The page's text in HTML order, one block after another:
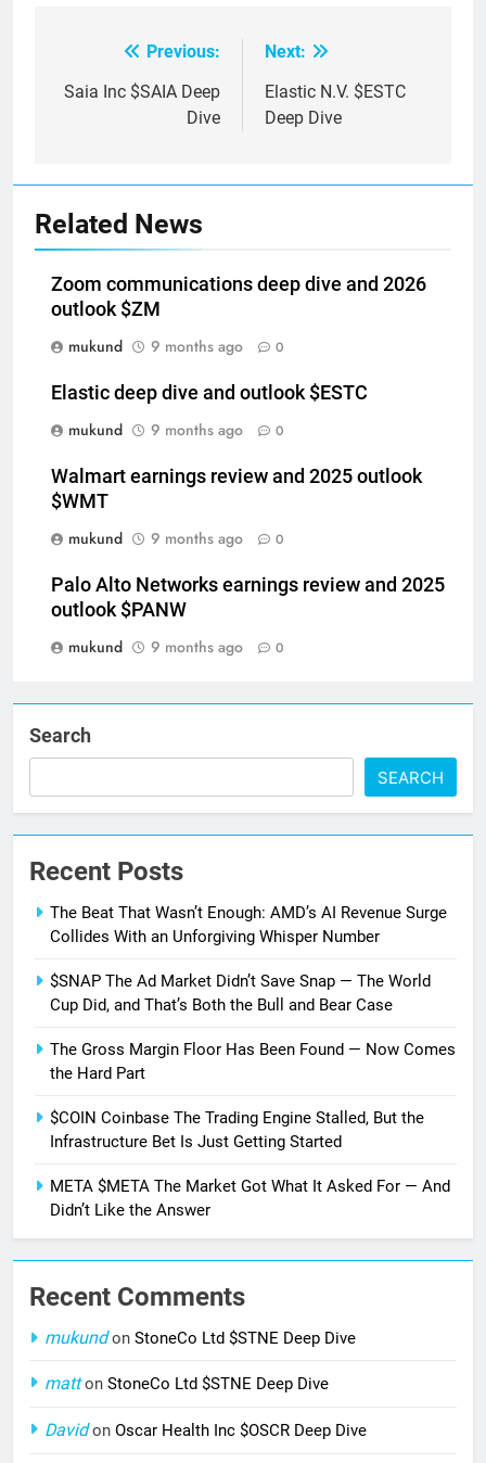
navigation
Previous:
Saia Inc $SAIA Deep
Dive
Next:
Elastic N.V. $ESTC
Deep Dive
Related News
Zoom communications deep dive and 2026
outlook $ZM
mukund
9 months ago 0
Elastic deep dive and outlook $ESTC
mukund
9 months ago 0
Walmart earnings review and 2025 outlook
$WMT
mukund
9 months ago 0
Palo Alto Networks earnings review and 2025
outlook $PANW
mukund
9 months ago 0
Search
SEARCH
Recent Posts
The Beat That Wasn’t Enough: AMD’s AI Revenue Surge
Collides With an Unforgiving Whisper Number
$SNAP The Ad Market Didn’t Save Snap — The World
Cup Did, and That’s Both the Bull and Bear Case
The Gross Margin Floor Has Been Found — Now Comes
the Hard Part
$COIN Coinbase The Trading Engine Stalled, But the
Infrastructure Bet Is Just Getting Started
META $META The Market Got What It Asked For — And
Didn’t Like the Answer
Recent Comments
mukundon StoneCo Ltd $STNE Deep Dive
matton StoneCo Ltd $STNE Deep Dive
Davidon Oscar Health Inc $OSCR Deep Dive